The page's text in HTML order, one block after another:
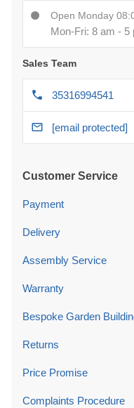
Open Monday
Mon-Fri: 8 am - 5
Sales Team
35316994541
[email protected]
Customer Service
Payment
Delivery
Assembly Service
Warranty
Bespoke Garden
Returns
Price Promise
Complaints Procedure